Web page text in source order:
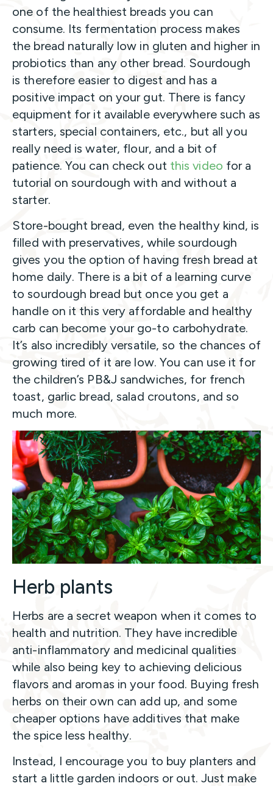
one of the healthiest breads you can
consume. Its fermentation process makes
the bread naturally low in gluten and higher in
probiotics than any other bread. Sourdough
is therefore easier to digest and has a
positive impact on your gut. There is fancy
equipment for it available everywhere such as
starters, special containers, etc., but all you
really need is water, flour, and a bit of
patience. You can check out this video for a
tutorial on sourdough with and without a
starter.
Store-bought bread, even the healthy kind, is
filled with preservatives, while sourdough
gives you the option of having fresh bread at
home daily. There is a bit of a learning curve
to sourdough bread but once you get a
handle on it this very affordable and healthy
carb can become your go-to carbohydrate.
It’s also incredibly versatile, so the chances of
growing tired of it are low. You can use it for
the children’s PB&J sandwiches, for french
toast, garlic bread, salad croutons, and so
much more.
Herb plants
Herbs are a secret weapon when it comes to
health and nutrition. They have incredible
anti-inflammatory and medicinal qualities
while also being key to achieving delicious
flavors and aromas in your food. Buying fresh
herbs on their own can add up, and some
cheaper options have additives that make
the spice less healthy.
Instead, I encourage you to buy planters and
start a little garden indoors or out. Just make